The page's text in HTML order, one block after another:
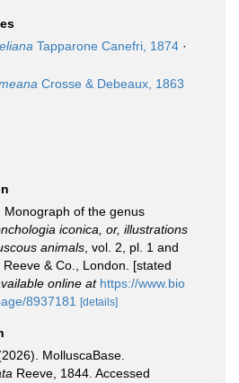
Tapparone Canefri, 1874 ·
Crosse & Debeaux, 1863
Monograph of the genus
iconica, or, illustrations
animals , vol. 2, pl. 1 and
& Co., London. [stated
online at https://www.bio
8937181
[details]
MolluscaBase.
Reeve, 1844. Accessed